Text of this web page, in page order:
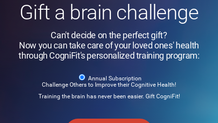
Gift a brain challenge
Can't decide on the perfect gift?
Now you can take care of your loved ones' health
through CogniFit's personalized training program:
Annual Subscription
Challenge Others to Improve their Cognitive Health!
Training the brain has never been easier. Gift CogniFit!